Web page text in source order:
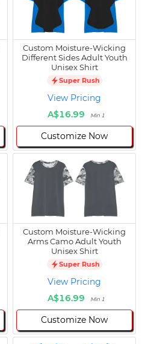
Custom Moisture-Wicking
Different Sides Adult Youth
Unisex Shirt
Super Rush
View Pricing
A$16.99
Min 1
Customize Now
Custom Moisture-Wicking
Arms Camo Adult Youth
Unisex Shirt
Super Rush
View Pricing
A$16.99
Min 1
Customize Now